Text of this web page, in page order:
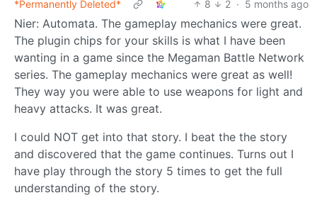
*Permanently Deleted*
8 2 · 5 months ago
Nier: Automata. The gameplay mechanics were great.
The plugin chips for your skills is what I have been
wanting in a game since the Megaman Battle Network
series. The gameplay mechanics were great as well!
They way you were able to use weapons for light and
heavy attacks. It was great.
I could NOT get into that story. I beat the the story
and discovered that the game continues. Turns out I
have play through the story 5 times to get the full
understanding of the story.